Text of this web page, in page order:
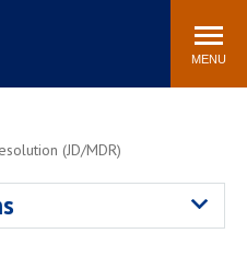
MENU
Community
(JD/MDR)